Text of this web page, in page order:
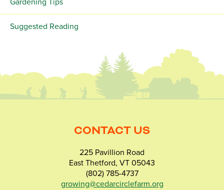
Gardening Tips
Suggested Reading
CONTACT US
225 Pavillion Road
East Thetford, VT 05043
(802) 785-4737
growing@cedarcirclefarm.org